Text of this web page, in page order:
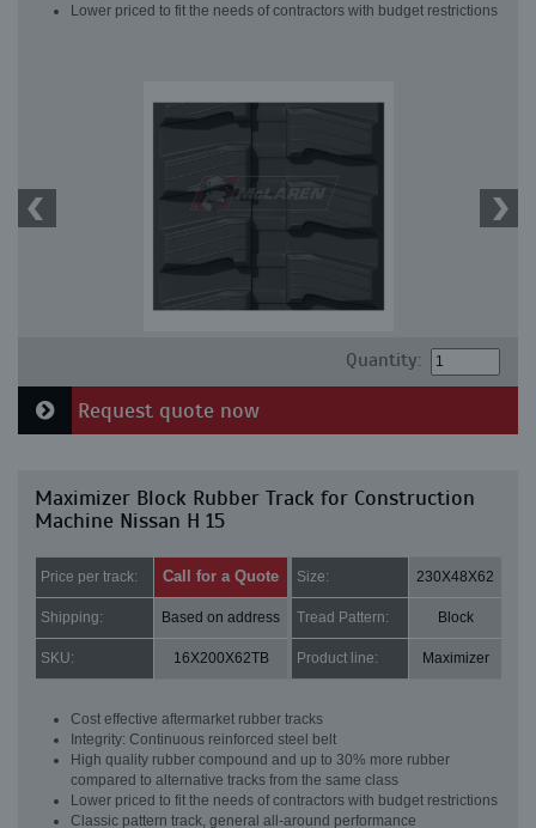
Lower priced to fit the needs of contractors with budget restrictions
Quantity:
Request quote now
Maximizer Block Rubber Track for Construction
Machine Nissan H 15
Price per track: Call for a Quote Size: 230X48X62
Shipping: Based on address Tread Pattern: Block
SKU: 16X200X62TB Product line: Maximizer
Cost effective aftermarket rubber tracks
Integrity: Continuous reinforced steel belt
High quality rubber compound and up to 30% more rubber
compared to alternative tracks from the same class
Lower priced to fit the needs of contractors with budget restrictions
Classic pattern track, general all-around performance